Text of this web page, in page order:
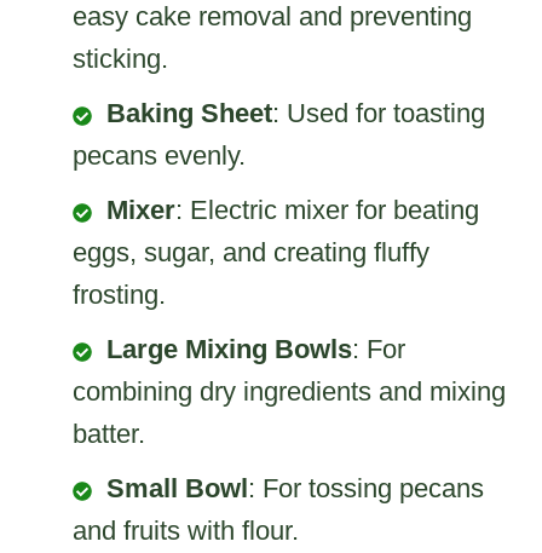
easy cake removal and preventing
sticking.
Baking Sheet: Used for toasting
pecans evenly.
Mixer: Electric mixer for beating
eggs, sugar, and creating fluffy
frosting.
Large Mixing Bowls: For
combining dry ingredients and mixing
batter.
Small Bowl : For tossing pecans
and fruits with flour.